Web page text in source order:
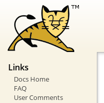
Links
Docs Home
FAQ
User Comments